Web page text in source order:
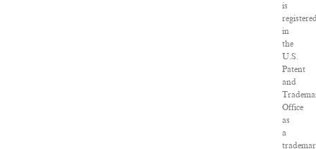
is
in
the
U.S.
Patent
and
Office
as
a